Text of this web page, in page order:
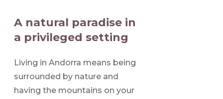
A natural paradise in
a privileged setting
Living in Andorra means being
surrounded by nature and
having the mountains on your